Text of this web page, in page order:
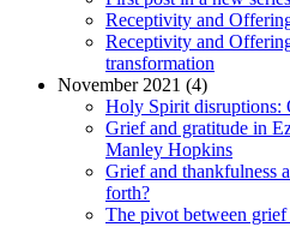
Receptivity and
Receptivity and
transformation
November 2021 (4)
Holy Spirit disruptions:
Grief and gratitude in
Manley Hopkins
Grief and thankfulness
forth?
The pivot between grief